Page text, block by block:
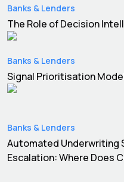
Banks & Lenders
The Role of Decision
Banks & Lenders
Signal Prioritisation
Banks & Lenders
Automated Underwriting
Escalation: Where Does